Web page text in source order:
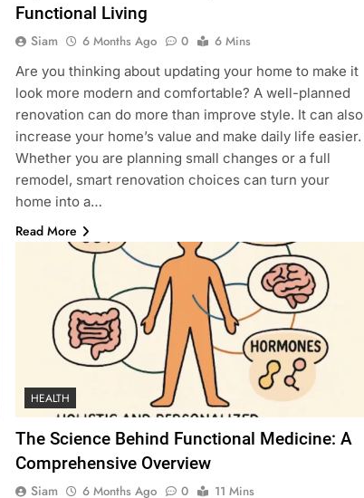
Functional Living
Siam 6 Months Ago 0
6 Mins
Are you thinking about updating your home to make it
look more modern and comfortable? A well-planned
renovation can do more than improve style. It can also
increase your home’s value and make daily life easier.
Whether you are planning small changes or a full
remodel, smart renovation choices can turn your
home into a…
Read More
HEALTH
The Science Behind Functional Medicine: A
Comprehensive Overview
Siam 6 Months Ago 0
11 Mins